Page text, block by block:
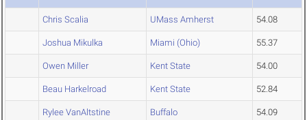
Chris Scalia UMass Amherst 54.08
Joshua Mikulka Miami (Ohio) 55.37
Owen Miller Kent State 54.00
Beau Harkelroad Kent State 52.84
Rylee VanAltstine Buffalo 54.09